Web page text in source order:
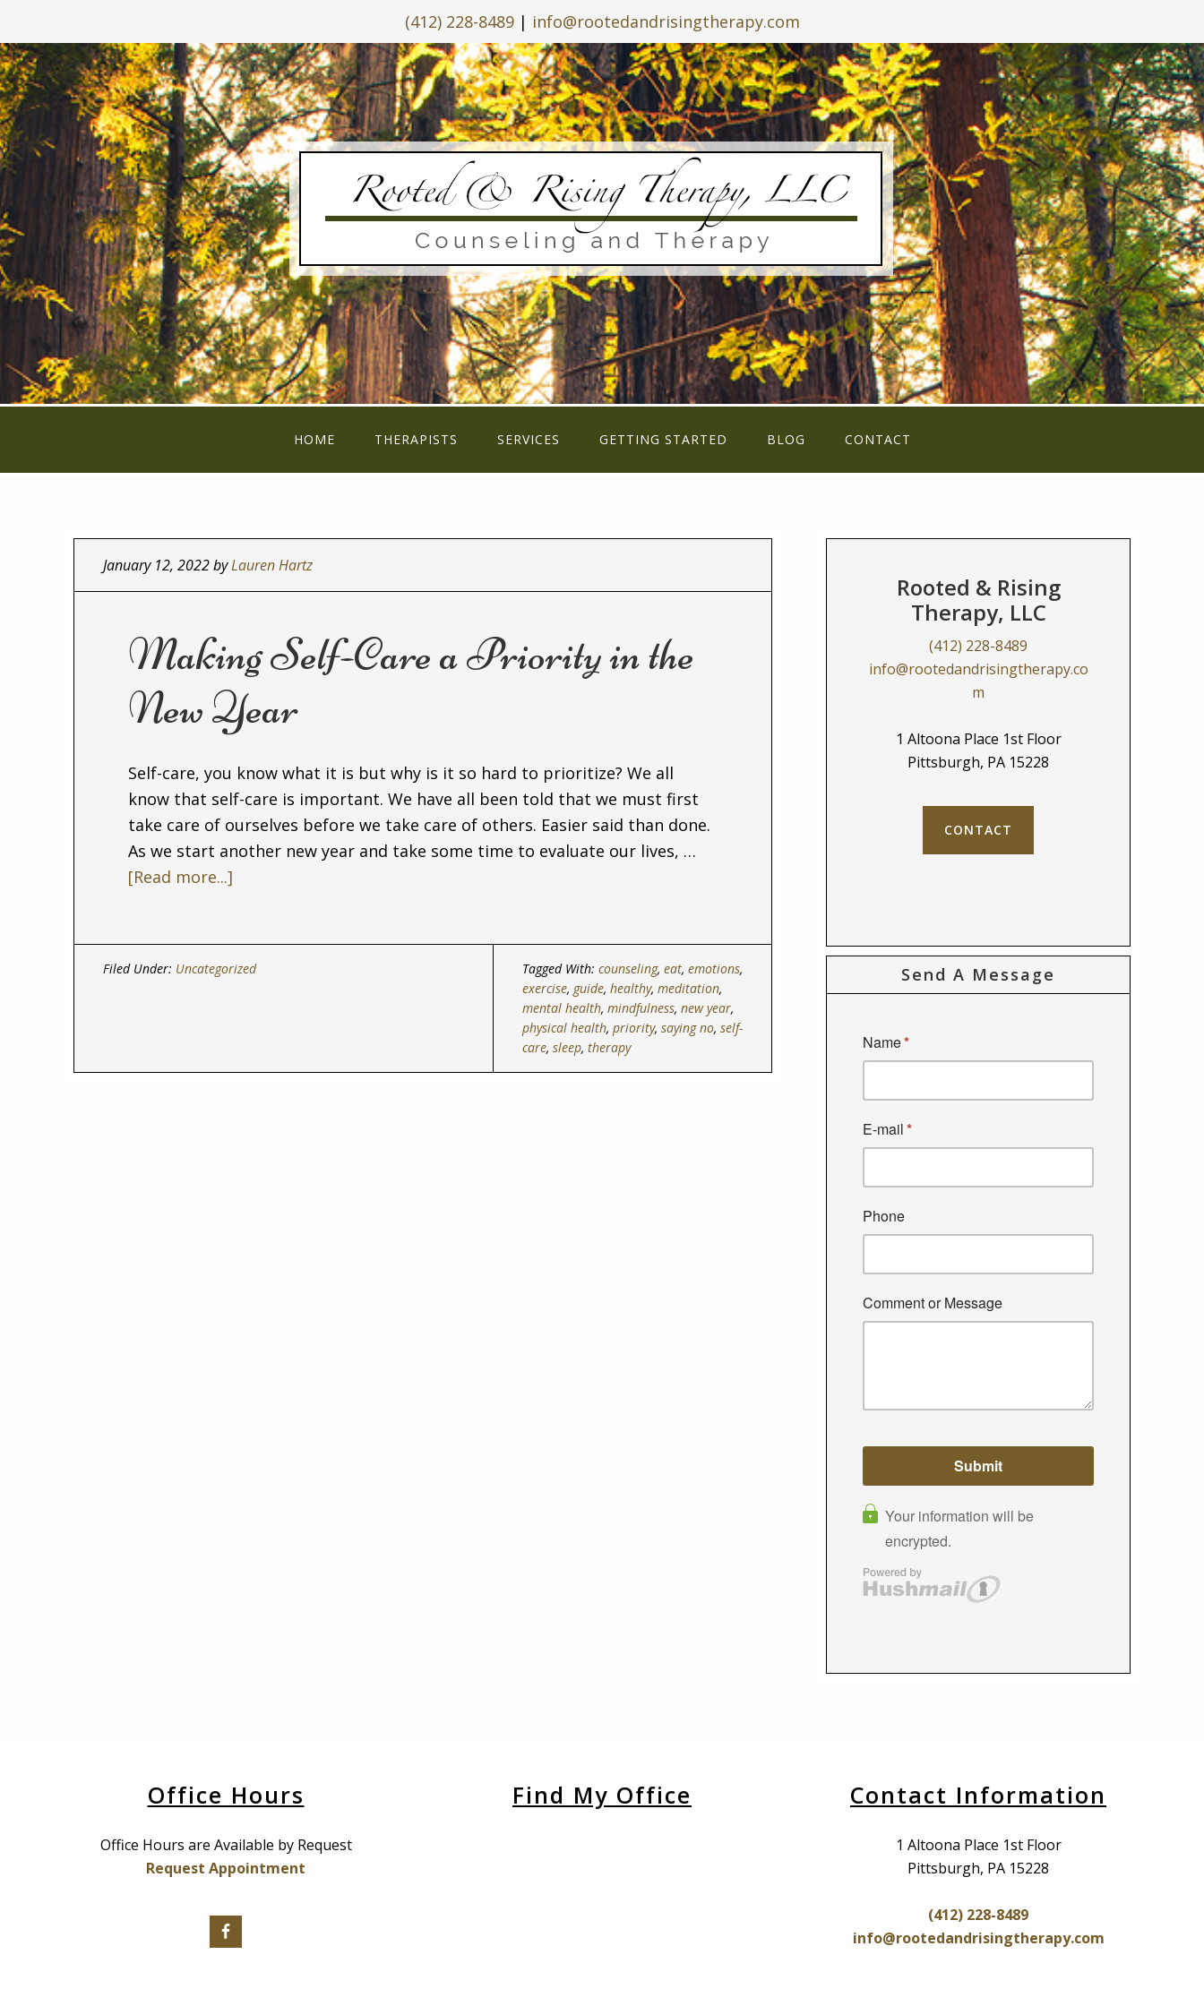
(412) 228-8489| info@rootedandrisingtherapy.com
HOME THERAPISTS SERVICES GETTING STARTED BLOG CONTACT
January 12, 2022byLauren Hartz
Making Self-Care a Priority in the
New Year
Self-care, you know what it is but why is it so hard to prioritize? We all
know that self-care is important. We have all been told that we must first
take care of ourselves before we take care of others. Easier said than done.
As we start another new year and take some time to evaluate our lives, …
[Read more...]
Filed Under: Uncategorized Tagged With: counseling, eat, emotions,
exercise, guide, healthy, meditation,
mental health, mindfulness, new year,
physical health, priority, saying no, self-
care, sleep, therapy
Rooted & Rising
Therapy, LLC
(412) 228-8489
info@rootedandrisingtherapy.co
m
1 Altoona Place 1st Floor
Pittsburgh, PA 15228
CONTACT
Send A Message
Office Hours
Office Hours are Available by Request
Request Appointment
Find My Office Contact Information
1 Altoona Place 1st Floor
Pittsburgh, PA 15228
(412) 228-8489
info@rootedandrisingtherapy.com